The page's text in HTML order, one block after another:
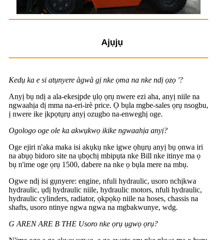
Ajụjụ
Kedụ ka e si atụnyere àgwà gị nke ọma na nke ndị ọzọ '?
Anyị bụ ndị a ala-ekesịpde ụlọ ọrụ nwere ezi aha, anyị niile na
ngwaahịa dị mma na-eri-irè price. Ọ bụla mgbe-sales ọrụ nsogbu,
ị nwere ike ịkpọtụrụ anyị ozugbo na-enweghị oge.
Ogologo oge ole ka akwụkwọ ikike ngwaahịa anyị?
Oge ejiri n'aka maka isi akụkụ nke igwe ọhụrụ anyị bụ ọnwa iri
na abụọ bidoro site na ụbọchị mbipụta nke Bill nke itinye ma ọ
bụ n'ime oge ọrụ 1500, dabere na nke ọ bụla mere na mbụ.
Ogwe ndị isi gụnyere: engine, nfuli hydraulic, usoro nchịkwa
hydraulic, ụdị hydraulic niile, hydraulic motors, nfuli hydraulic,
hydraulic cylinders, radiator, ọkpọkọ niile na hoses, chassis na
shafts, usoro ntinye ngwa ngwa na mgbakwunye, wdg.
G AREN ARE B THE Usoro nke ọrụ ụgwọ ọrụ?